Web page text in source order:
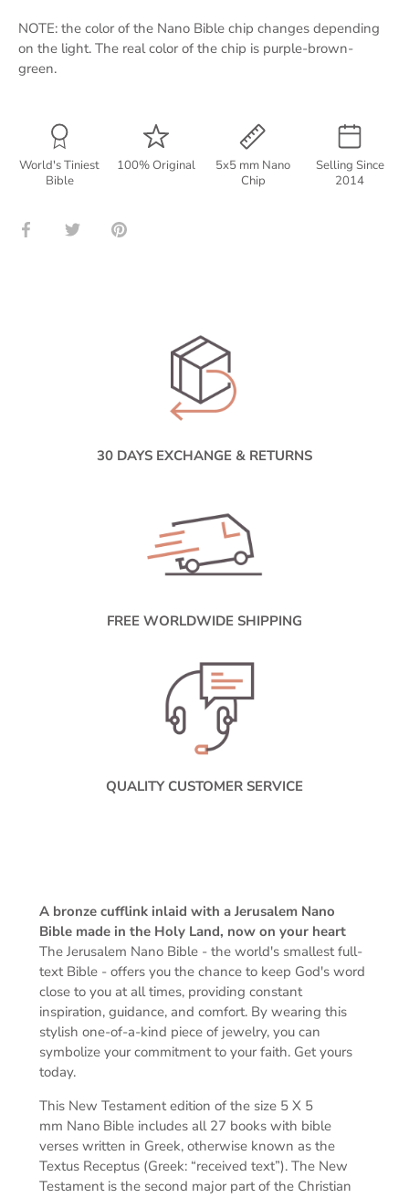
NOTE: the color of the Nano Bible chip changes depending
on the light. The real color of the chip is purple-brown-
green.
World's Tiniest
Bible
100% Original
5x5 mm Nano
Chip
Selling Since
2014
Share Share Pin
30 DAYS EXCHANGE & RETURNS
FREE WORLDWIDE SHIPPING
QUALITY CUSTOMER SERVICE
A bronze cufflink inlaid with a Jerusalem Nano
Bible made in the Holy Land, now on your heart
The Jerusalem Nano Bible - the world's smallest full-
text Bible - offers you the chance to keep God's word
close to you at all times, providing constant
inspiration, guidance, and comfort. By wearing this
stylish one-of-a-kind piece of jewelry, you can
symbolize your commitment to your faith. Get yours
today.
This New Testament edition of the size 5 X 5
mm Nano Bible includes all 27 books with bible
verses written in Greek, otherwise known as the
Textus Receptus (Greek: “received text”). The New
Testament is the second major part of the Christian